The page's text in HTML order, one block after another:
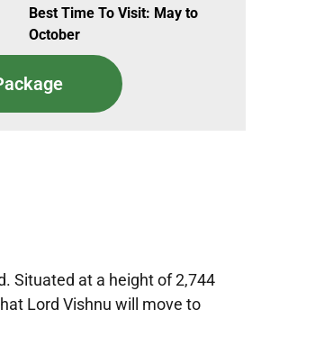
Best Time To Visit: May to
October
Situated at a height of 2,744
Lord Vishnu will move to